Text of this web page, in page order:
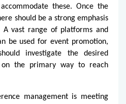
these. Once the
should be a strong emphasis
vast range of platforms and
be used for event promotion,
investigate the desired
on the primary way to reach
management is meeting